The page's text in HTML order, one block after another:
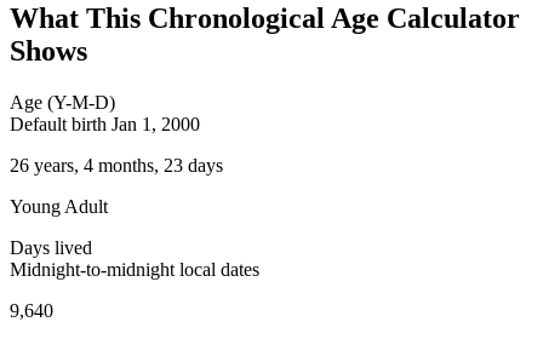
What This Chronological Age Calculator
Shows
Age (Y-M-D)
Default birth Jan 1, 2000
26 years, 4 months, 23 days
Young Adult
Days lived
Midnight-to-midnight local dates
9,640